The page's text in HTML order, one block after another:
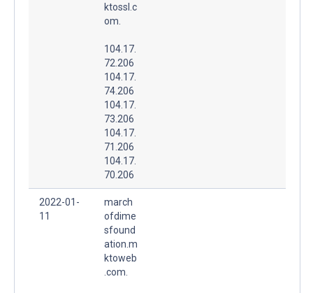
ktossl.c
om.
104.17.
72.206
104.17.
74.206
104.17.
73.206
104.17.
71.206
104.17.
70.206
2022-01-
11
march
ofdime
sfound
ation.m
ktoweb
.com.